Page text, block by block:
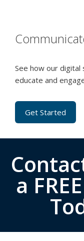
See how our digital
educate and
Get Started
a